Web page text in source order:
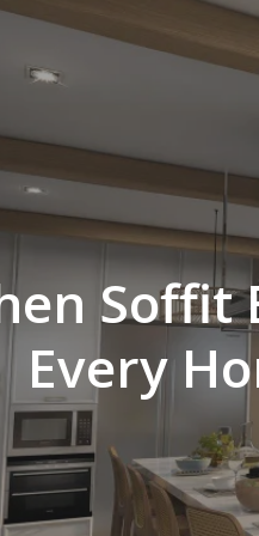
Soffit
Every